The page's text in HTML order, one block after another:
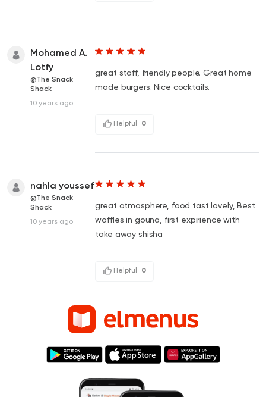
Mohamed A.
Lotfy
@The Snack
Shack
10 years ago
great staff, friendly people. Great home
made burgers. Nice cocktails.
Helpful 0
nahla youssef
@The Snack
Shack
10 years ago
great atmosphere, food tast lovely, Best
waffles in gouna, first expirience with
take away shisha
Helpful 0